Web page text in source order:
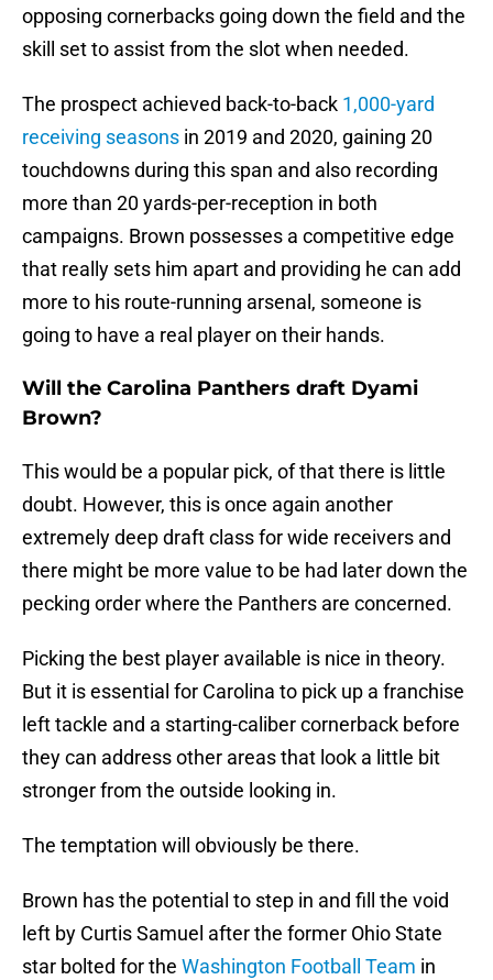
opposing cornerbacks going down the field and the
skill set to assist from the slot when needed.
The prospect achieved back-to-back 1,000-yard
receiving seasons in 2019 and 2020, gaining 20
touchdowns during this span and also recording
more than 20 yards-per-reception in both
campaigns. Brown possesses a competitive edge
that really sets him apart and providing he can add
more to his route-running arsenal, someone is
going to have a real player on their hands.
Will the Carolina Panthers draft Dyami
Brown?
This would be a popular pick, of that there is little
doubt. However, this is once again another
extremely deep draft class for wide receivers and
there might be more value to be had later down the
pecking order where the Panthers are concerned.
Picking the best player available is nice in theory.
But it is essential for Carolina to pick up a franchise
left tackle and a starting-caliber cornerback before
they can address other areas that look a little bit
stronger from the outside looking in.
The temptation will obviously be there.
Brown has the potential to step in and fill the void
left by Curtis Samuel after the former Ohio State
star bolted for the Washington Football Team in